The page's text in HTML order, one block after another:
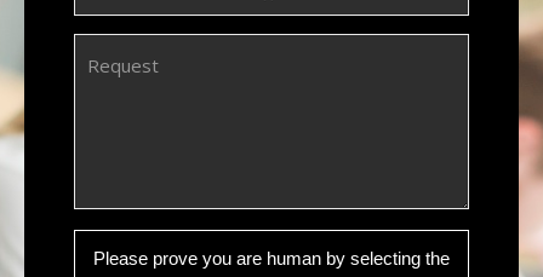
Please prove you are human by selecting the